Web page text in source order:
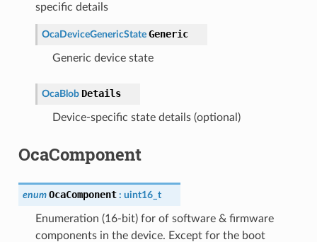
specific details
OcaDeviceGenericState Generic
Generic device state
OcaBlob Details
Device-specific state details (optional)
OcaComponent
enum OcaComponent : uint16_t
Enumeration (16-bit) for of software & firmware
components in the device. Except for the boot